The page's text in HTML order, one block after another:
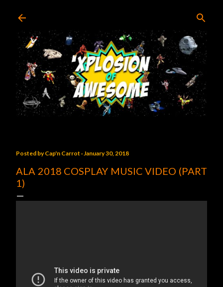
Posted byCap'n Carrot January 30, 2018
ALA 2018 COSPLAY MUSIC VIDEO (PART
1)